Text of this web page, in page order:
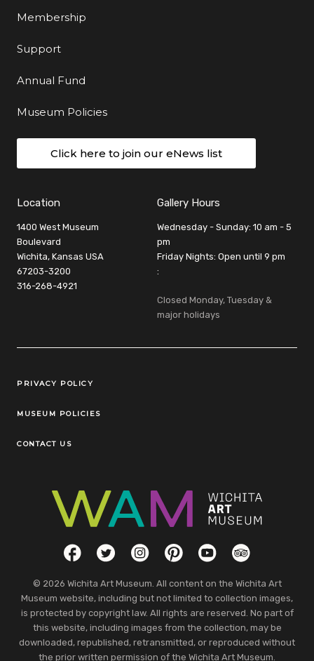
Membership
Support
Annual Fund
Museum Policies
Click here to join our eNews list
Location
1400 West Museum
Boulevard
Wichita, Kansas USA
67203-3200
316-268-4921
Gallery Hours
Wednesday - Sunday: 10 am - 5
pm
Friday Nights: Open until 9 pm
:
Closed Monday, Tuesday &
major holidays
Legal Links
PRIVACY POLICY
MUSEUM POLICIES
CONTACT US
Social LinksFacebookTwitterInstagramPinterestYouTubeTripAdvisor
© 2026 Wichita Art Museum. All content on the Wichita Art
Museum website, including but not limited to collection images,
is protected by copyright law. All rights are reserved. No part of
this website, including images from the collection, may be
downloaded, republished, retransmitted, or reproduced without
the prior written permission of the Wichita Art Museum.